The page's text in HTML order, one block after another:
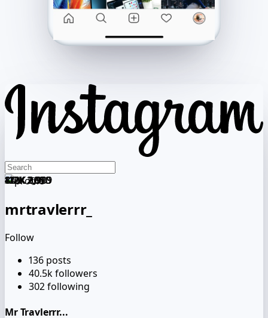
mrtravlerrr_
Follow
136 posts
40.5kfollowers
302following
Mr Travlerrr...
412K2,909
412K1,993
112K2,090
841K909
120K3,909
112K2,090